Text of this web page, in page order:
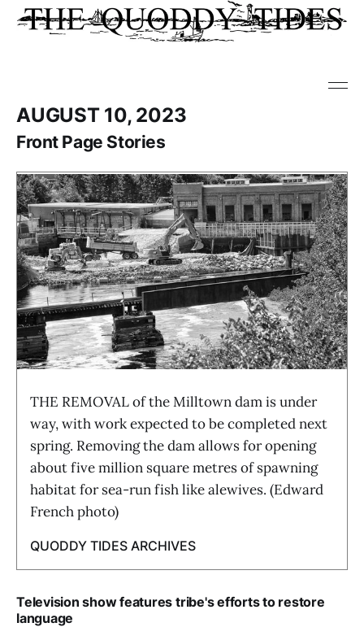
AUGUST 10, 2023
Front Page Stories
THE REMOVAL of the Milltown dam is under
way, with work expected to be completed next
spring. Removing the dam allows for opening
about five million square metres of spawning
habitat for sea-run fish like alewives. (Edward
French photo)
QUODDY TIDES ARCHIVES
Television show features tribe's efforts to restore
language